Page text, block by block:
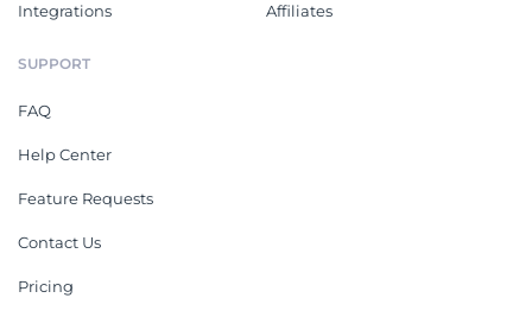
Integrations Affiliates
SUPPORT
FAQ
Help Center
Feature Requests
Contact Us
Pricing